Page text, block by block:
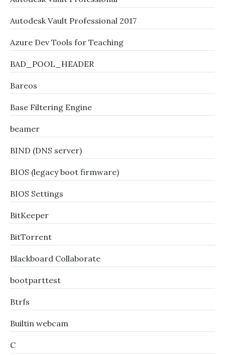
Autodesk Vault Professional 2017
Azure Dev Tools for Teaching
BAD_POOL_HEADER
Bareos
Base Filtering Engine
beamer
BIND (DNS server)
BIOS (legacy boot firmware)
BIOS Settings
BitKeeper
BitTorrent
Blackboard Collaborate
bootparttest
Btrfs
Builtin webcam
C